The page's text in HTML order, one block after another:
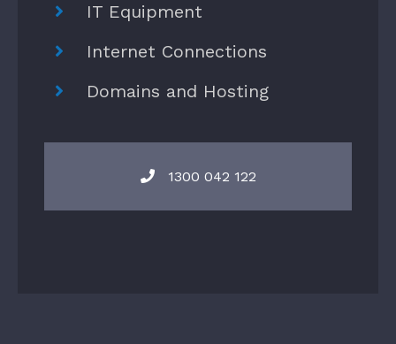
IT Equipment
Internet Connections
Domains and Hosting
1300 042 122